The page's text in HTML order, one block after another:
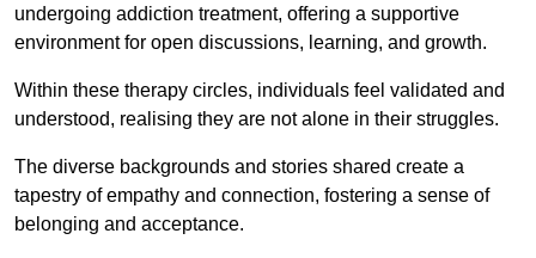
undergoing addiction treatment, offering a supportive
environment for open discussions, learning, and growth.
Within these therapy circles, individuals feel validated and
understood, realising they are not alone in their struggles.
The diverse backgrounds and stories shared create a
tapestry of empathy and connection, fostering a sense of
belonging and acceptance.